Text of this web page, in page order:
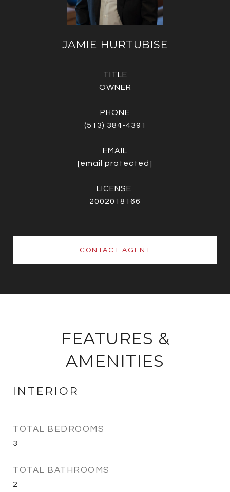
JAMIE HURTUBISE
TITLE
OWNER
PHONE
(513) 384-4391
EMAIL
[email protected]
2002018166
CONTACT AGENT
FEATURES &
AMENITIES
INTERIOR
TOTAL BEDROOMS
3
TOTAL BATHROOMS
2